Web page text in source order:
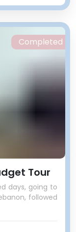
Tour
days, going to
followed
Completed